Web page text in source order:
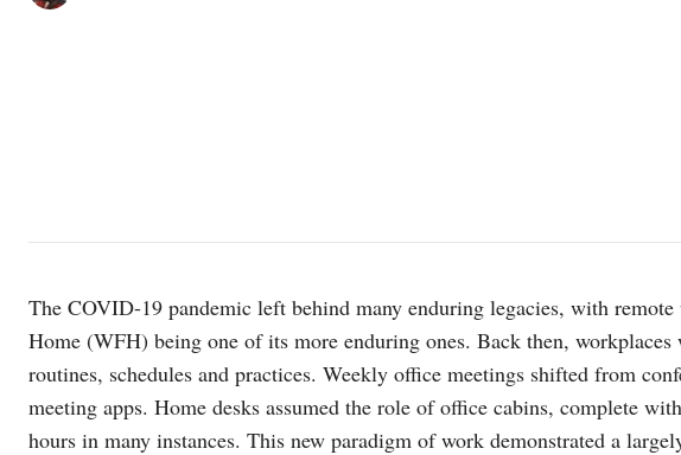
The COVID-19 pandemic left behind many enduring legacies, with
Home (WFH) being one of its more enduring ones. Back then, workplaces
routines, schedules and practices. Weekly office meetings shifted from
meeting apps. Home desks assumed the role of office cabins, complete
hours in many instances. This new paradigm of work demonstrated a